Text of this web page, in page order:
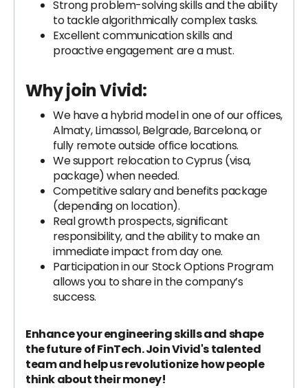
Strong problem-solving skills and the ability
to tackle algorithmically complex tasks.
Excellent communication skills and
proactive engagement are a must.
Why join Vivid:
We have a hybrid model in one of our offices,
Almaty, Limassol, Belgrade, Barcelona, or
fully remote outside office locations.
We support relocation to Cyprus (visa,
package) when needed.
Competitive salary and benefits package
(depending on location).
Real growth prospects, significant
responsibility, and the ability to make an
immediate impact from day one.
Participation in our Stock Options Program
allows you to share in the company’s
success.
Enhance your engineering skills and shape
the future of FinTech. Join Vivid's talented
team and help us revolutionize how people
think about their money!